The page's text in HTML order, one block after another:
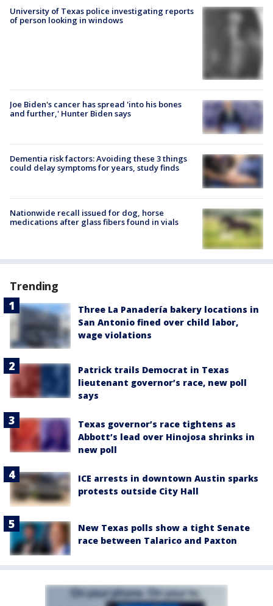
University of Texas police investigating reports
of person looking in windows
Joe Biden's cancer has spread 'into his bones
and further,' Hunter Biden says
Dementia risk factors: Avoiding these 3 things
could delay symptoms for years, study finds
Nationwide recall issued for dog, horse
medications after glass fibers found in vials
Trending
Three La Panadería bakery locations in
San Antonio fined over child labor,
wage violations
Patrick trails Democrat in Texas
lieutenant governor’s race, new poll
says
Texas governor’s race tightens as
Abbott’s lead over Hinojosa shrinks in
new poll
ICE arrests in downtown Austin sparks
protests outside City Hall
New Texas polls show a tight Senate
race between Talarico and Paxton